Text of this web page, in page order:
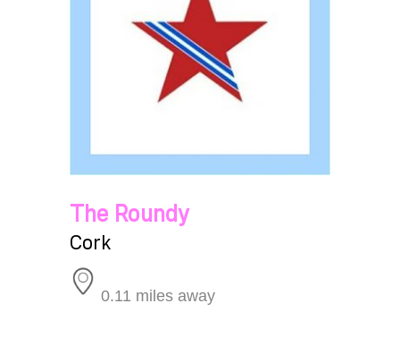
The Roundy
Cork
0.11 miles away